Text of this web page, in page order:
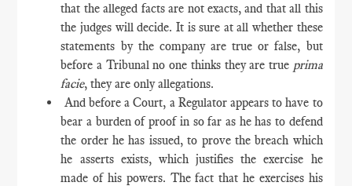
that the alleged facts are not exacts, and that all this
the judges will decide. It is sure at all whether these
statements by the company are true or false, but
before a Tribunal no one thinks they are true prima
facie, they are only allegations.
And before a Court, a Regulator appears to have to
bear a burden of proof in so far as he has to defend
the order he has issued, to prove the breach which
he asserts exists, which justifies the exercise he
made of his powers. The fact that he exercises his